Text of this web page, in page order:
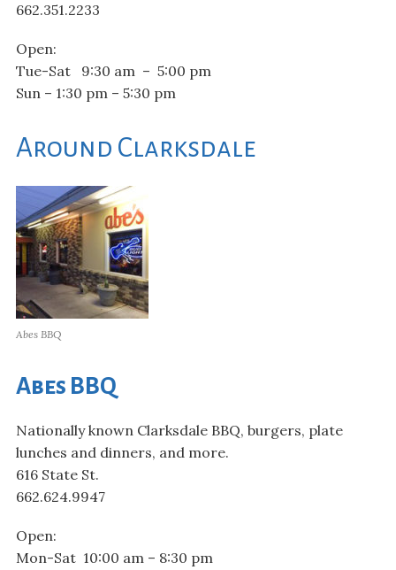
662.351.2233
Open:
Tue-Sat 9:30 am – 5:00 pm
Sun – 1:30 pm – 5:30 pm
Around Clarksdale
Abes BBQ
Abes BBQ
Nationally known Clarksdale BBQ, burgers, plate
lunches and dinners, and more.
616 State St.
662.624.9947
Open:
Mon-Sat 10:00 am – 8:30 pm